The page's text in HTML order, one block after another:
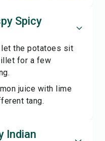
Spicy
the potatoes sit
for a few
juice with lime
tang.
Indian